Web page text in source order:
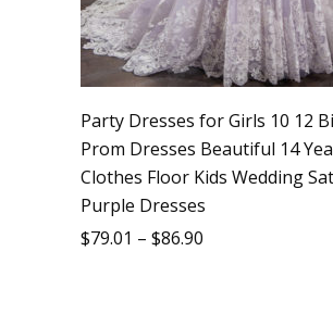
Party Dresses for Girls 10 12
Prom Dresses Beautiful 14
Clothes Floor Kids Wedding
Purple Dresses
$79.01 – $86.90